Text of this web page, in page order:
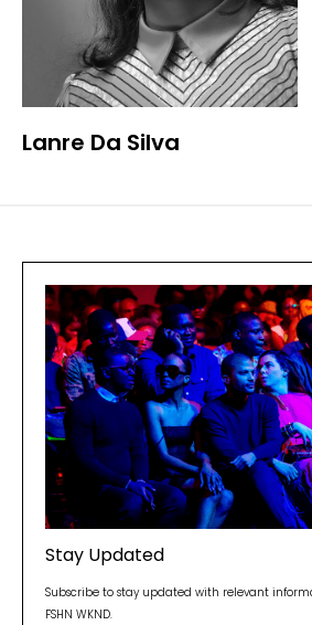
Lanre Da Silva
Stay Updated
Subscribe to stay updated with relevant
FSHN WKND.